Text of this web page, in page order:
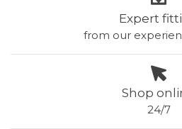
Expert
from our
Shop
24/7